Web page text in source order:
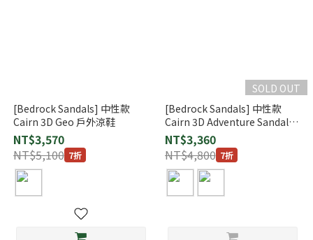
[Bedrock Sandals] 中性款
Cairn 3D Geo 戶外涼鞋
NT$3,570
NT$5,100 7折
SOLD OUT
[Bedrock Sandals] 中性款
Cairn 3D Adventure Sandals
戶外涼鞋
NT$3,360
NT$4,800 7折